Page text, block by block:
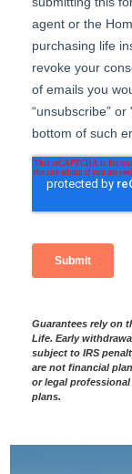
Guarantees rely on
Life. Early
subject to IRS
are not financial
or legal
plans.